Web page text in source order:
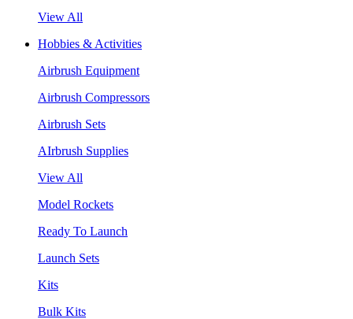
View All
Hobbies & Activities
Airbrush Equipment
Airbrush Compressors
Airbrush Sets
AIrbrush Supplies
View All
Model Rockets
Ready To Launch
Launch Sets
Kits
Bulk Kits